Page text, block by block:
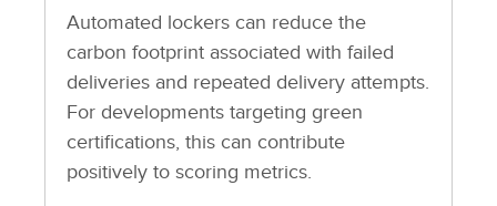
Automated lockers can reduce the
carbon footprint associated with failed
deliveries and repeated delivery attempts.
For developments targeting green
certifications, this can contribute
positively to scoring metrics.